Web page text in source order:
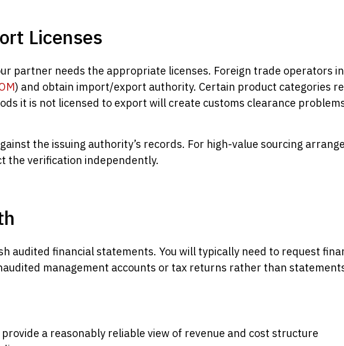
Licenses
partner needs the appropriate licenses. Foreign trade operators
) and obtain import/export authority. Certain product categories
it is not licensed to export will create customs clearance
the issuing authority’s records. For high-value sourcing
the verification independently.
audited financial statements. You will typically need to request
management accounts or tax returns rather than
a reasonably reliable view of revenue and cost structure